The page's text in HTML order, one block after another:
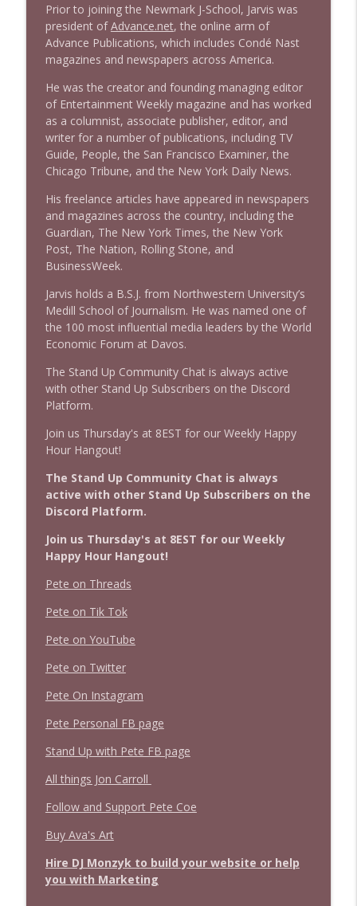
Prior to joining the Newmark J-School, Jarvis was
president ofAdvance.net, the online arm of
Advance Publications, which includes Condé Nast
magazines and newspapers across America.
He was the creator and founding managing editor
of Entertainment Weekly magazine and has worked
as a columnist, associate publisher, editor, and
writer for a number of publications, including TV
Guide, People, the San Francisco Examiner, the
Chicago Tribune, and the New York Daily News.
His freelance articles have appeared in newspapers
and magazines across the country, including the
Guardian, The New York Times, the New York
Post, The Nation, Rolling Stone, and
BusinessWeek.
Jarvis holds a B.S.J. from Northwestern University’s
Medill School of Journalism. He was named one of
the 100 most influential media leaders by the World
Economic Forum at Davos.
The Stand Up Community Chat is always active
with other Stand Up Subscribers on the Discord
Platform.
Join us Thursday's at 8EST for our Weekly Happy
Hour Hangout!
The Stand Up Community Chat is always
active with other Stand Up Subscribers on the
Discord Platform.
Join us Thursday's at 8EST for our Weekly
Happy Hour Hangout!
Pete on Threads
Pete on Tik Tok
Pete on YouTube
Pete on Twitter
Pete On Instagram
Pete Personal FB page
Stand Up with Pete FB page
All things Jon Carroll
Follow and Support Pete Coe
Buy Ava's Art
Hire DJ Monzyk to build your website or help
you with Marketing